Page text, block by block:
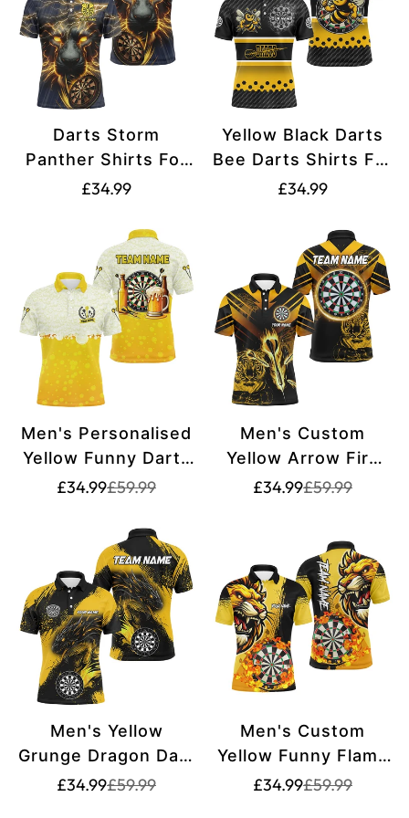
Darts Storm
Panther Shirts For
Men Yellow T2535
Translation
en.products.product.price.regular_price
£34.99
Yellow Black Darts
Bee Darts Shirts For
Men T2331
Translation
£34.99
Men's Personalised
Yellow Funny Darts
& Beer Dart Shirt
Translation
en.products.product.price.sale_price
£34.99Translation
en.products.product.price.regular_price
£59.99
Men's Custom
Yellow Arrow Fire
Tiger Dart Shirt
Translation
£34.99Translation
£59.99
Men's Yellow
Grunge Dragon Dart
Polo & Quarter Zip
Translation
£34.99Translation
£59.99
Men's Custom
Yellow Funny Flame
Lion Polo & Quarter-
Translation
£34.99Translation
£59.99